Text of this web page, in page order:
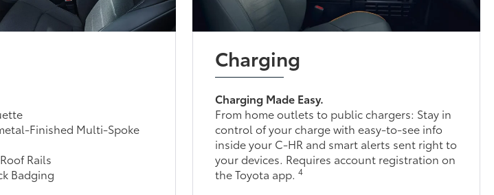
Finished Multi-Spoke
Rails
Badging
Charging
Charging Made Easy.
From home outlets to public chargers: Stay in
control of your charge with easy-to-see info
inside your C-HR and smart alerts sent right to
your devices. Requires account registration on
the Toyota app.4